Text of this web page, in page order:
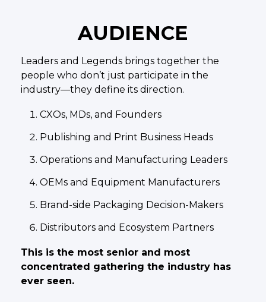
AUDIENCE
Leaders and Legends brings together the
people who don’t just participate in the
industry—they define its direction.
CXOs, MDs, and Founders
Publishing and Print Business Heads
Operations and Manufacturing Leaders
OEMs and Equipment Manufacturers
Brand-side Packaging Decision-Makers
Distributors and Ecosystem Partners
This is the most senior and most
concentrated gathering the industry has
ever seen.